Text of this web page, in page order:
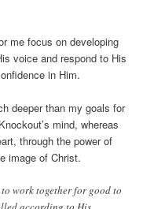
me focus on developing
voice and respond to His
in Him.
deeper than my goals for
mind, whereas
through the power of
image of Christ.
work together for good to